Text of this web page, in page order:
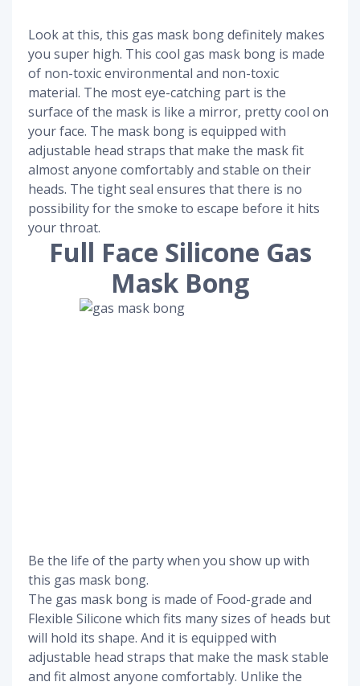
Look at this, this gas mask bong definitely makes
you super high. This cool gas mask bong is made
of non-toxic environmental and non-toxic
material. The most eye-catching part is the
surface of the mask is like a mirror, pretty cool on
your face. The mask bong is equipped with
adjustable head straps that make the mask fit
almost anyone comfortably and stable on their
heads. The tight seal ensures that there is no
possibility for the smoke to escape before it hits
your throat.
Full Face Silicone Gas
Mask Bong
Be the life of the party when you show up with
this gas mask bong.
The gas mask bong is made of Food-grade and
Flexible Silicone which fits many sizes of heads but
will hold its shape. And it is equipped with
adjustable head straps that make the mask stable
and fit almost anyone comfortably. Unlike the